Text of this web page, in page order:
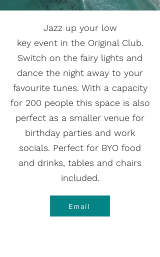
Jazz up your low
key event in the Original Club.
Switch on the fairy lights and
dance the night away to your
favourite tunes. With a capacity
for 200 people this space is also
perfect as a smaller venue for
birthday parties and work
socials. Perfect for BYO food
and drinks, tables and chairs
included.
Email